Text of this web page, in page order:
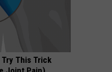
This Trick